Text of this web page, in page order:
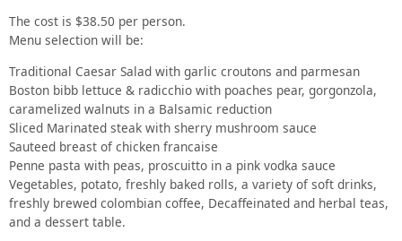
The cost is $38.50 per person.
Menu selection will be:
Traditional Caesar Salad with garlic croutons and parmesan
Boston bibb lettuce & radicchio with poaches pear, gorgonzola,
caramelized walnuts in a Balsamic reduction
Sliced Marinated steak with sherry mushroom sauce
Sauteed breast of chicken francaise
Penne pasta with peas, proscuitto in a pink vodka sauce
Vegetables, potato, freshly baked rolls, a variety of soft drinks,
freshly brewed colombian coffee, Decaffeinated and herbal teas,
and a dessert table.